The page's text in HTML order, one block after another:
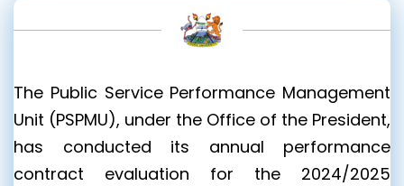
The Public Service Performance Management
Unit (PSPMU), under the Office of the President,
has conducted its annual performance
contract evaluation for the 2024/2025